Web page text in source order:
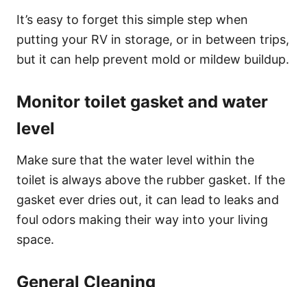
It’s easy to forget this simple step when
putting your RV in storage, or in between trips,
but it can help prevent mold or mildew buildup.
Monitor toilet gasket and water
level
Make sure that the water level within the
toilet is always above the rubber gasket. If the
gasket ever dries out, it can lead to leaks and
foul odors making their way into your living
space.
General Cleaning